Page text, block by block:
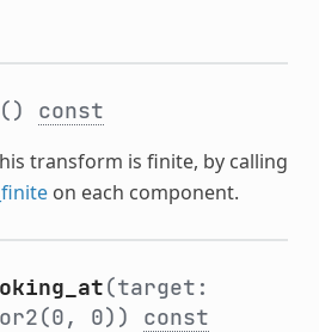
() const
transform is finite, by calling
on each component.
(target:
0)) const